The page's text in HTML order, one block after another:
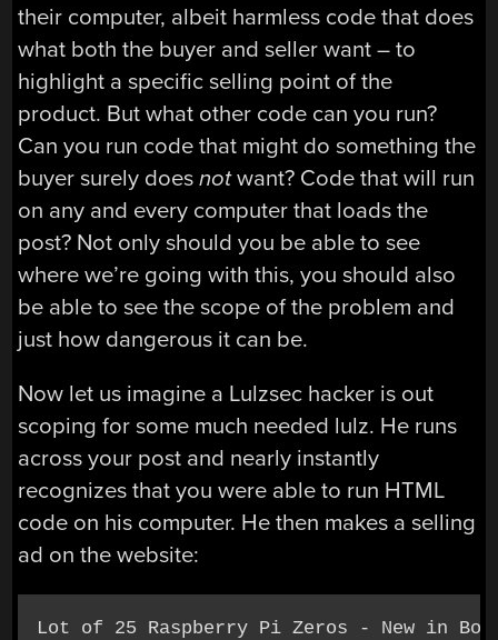
their computer, albeit harmless code that does
what both the buyer and seller want – to
highlight a specific selling point of the
product. But what other code can you run?
Can you run code that might do something the
buyer surely doesnotwant? Code that will run
on any and every computer that loads the
post? Not only should you be able to see
where we’re going with this, you should also
be able to see the scope of the problem and
just how dangerous it can be.
Now let us imagine a Lulzsec hacker is out
scoping for some much needed lulz. He runs
across your post and nearly instantly
recognizes that you were able to run HTML
code on his computer. He then makes a selling
ad on the website:
Lot of 25 Raspberry Pi Zeros - New in